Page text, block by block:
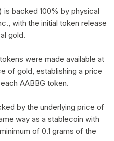
is backed 100% by physical
with the initial token release
gold.
were made available at
of gold, establishing a price
AABBG token.
by the underlying price of
way as a stablecoin with
of 0.1 grams of the